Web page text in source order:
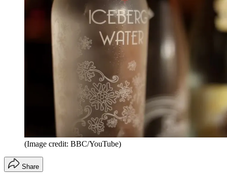
(Image credit: BBC/YouTube)
Share